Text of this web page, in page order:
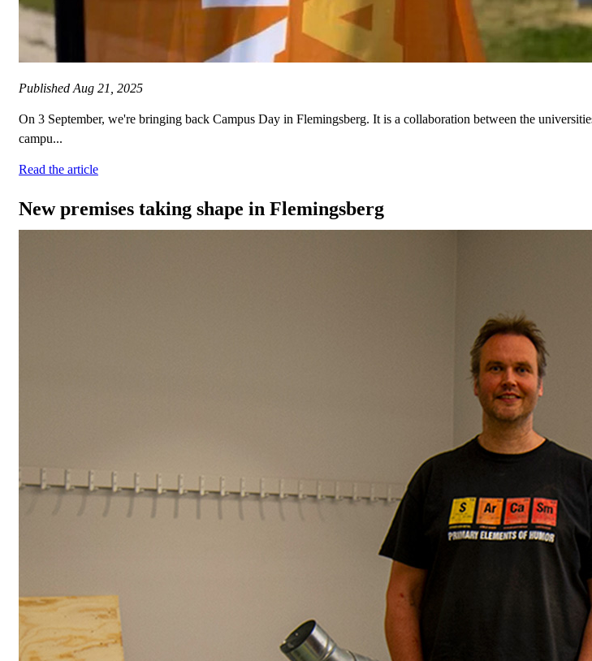
Published Aug 21, 2025
On 3 September, we're bringing back Campus Day in Flemingsberg. It is a collaboration between the
campu...
Read the article
New premises taking shape in Flemingsberg